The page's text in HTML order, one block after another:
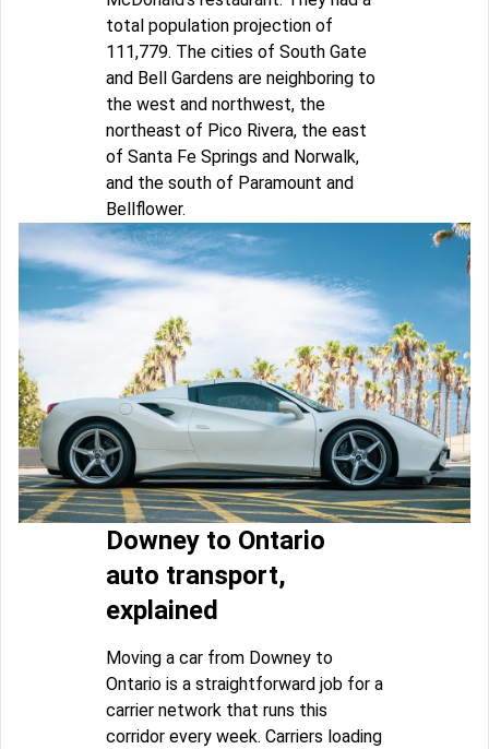
total population projection of
111,779. The cities of South Gate
and Bell Gardens are neighboring to
the west and northwest, the
northeast of Pico Rivera, the east
of Santa Fe Springs and Norwalk,
and the south of Paramount and
Bellflower.
Downey to Ontario
auto transport,
explained
Moving a car from Downey to
Ontario is a straightforward job for a
carrier network that runs this
corridor every week. Carriers loading